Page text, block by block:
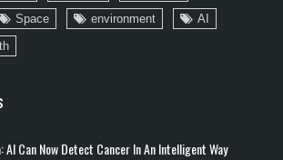
Space environment
AI
AI Can Now Detect Cancer In An Intelligent Way